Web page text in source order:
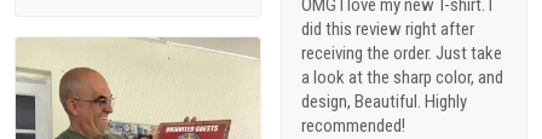
OMG I love my new T-shirt. I
did this review right after
receiving the order. Just take
a look at the sharp color, and
design, Beautiful. Highly
recommended!